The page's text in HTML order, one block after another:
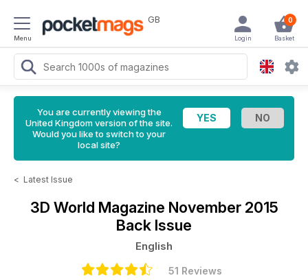
Menu
GB 0
Basket
Login
You are currently viewing the
United Kingdom version of the site.
Would you like to switch to your
local site?
< Latest Issue
3D World Magazine November 2015
Back Issue
English
51 Reviews